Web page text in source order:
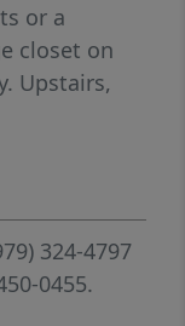
or a
closet on
Upstairs,
and
an
create a
The
formal
324-4797
0455.